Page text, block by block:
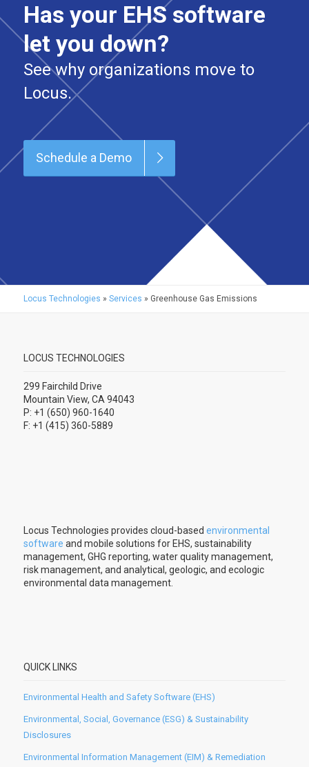
Has your EHS software
let you down?
See why organizations move to
Locus.
Schedule a Demo
Locus Technologies » Services » Greenhouse Gas Emissions
LOCUS TECHNOLOGIES
299 Fairchild Drive
Mountain View, CA 94043
P: +1 (650) 960-1640
F: +1 (415) 360-5889
Locus Technologies provides cloud-based environmental
software and mobile solutions for EHS, sustainability
management, GHG reporting, water quality management,
risk management, and analytical, geologic, and ecologic
environmental data management.
QUICK LINKS
Environmental Health and Safety Software (EHS)
Environmental, Social, Governance (ESG) & Sustainability
Disclosures
Environmental Information Management (EIM) & Remediation